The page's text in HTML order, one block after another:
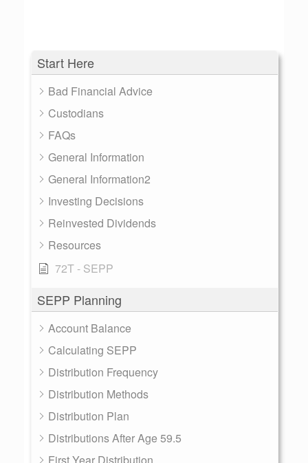
Start Here
Bad Financial Advice
Custodians
FAQs
General Information
General Information2
Investing Decisions
Reinvested Dividends
Resources
72T - SEPP
SEPP Planning
Account Balance
Calculating SEPP
Distribution Frequency
Distribution Methods
Distribution Plan
Distributions After Age 59.5